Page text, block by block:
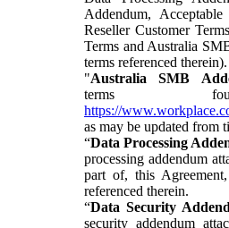
Addendum,
Reseller Customer
Terms and Australia
terms referenced therein).
"Australia SMB
terms
https://
as may be updated from
“Data Processing
processing addendum
part of, this
referenced therein.
“Data Security
security addendum